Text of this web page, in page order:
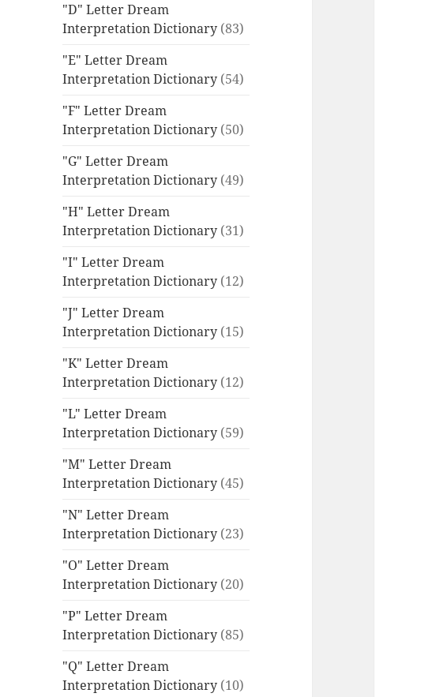
"D" Letter Dream
Interpretation Dictionary (83)
"E" Letter Dream
Interpretation Dictionary (54)
"F" Letter Dream
Interpretation Dictionary (50)
"G" Letter Dream
Interpretation Dictionary (49)
"H" Letter Dream
Interpretation Dictionary (31)
"I" Letter Dream
Interpretation Dictionary (12)
"J" Letter Dream
Interpretation Dictionary (15)
"K" Letter Dream
Interpretation Dictionary (12)
"L" Letter Dream
Interpretation Dictionary (59)
"M" Letter Dream
Interpretation Dictionary (45)
"N" Letter Dream
Interpretation Dictionary (23)
"O" Letter Dream
Interpretation Dictionary (20)
"P" Letter Dream
Interpretation Dictionary (85)
"Q" Letter Dream
Interpretation Dictionary (10)